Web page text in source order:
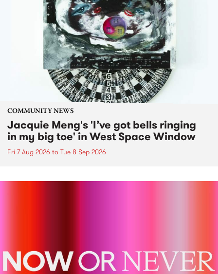
COMMUNITY NEWS
Jacquie Meng's 'I’ve got bells ringing
in my big toe' in West Space Window
Fri 7 Aug 2026 to Tue 8 Sep 2026